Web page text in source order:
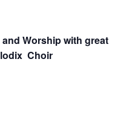
Worship with great
Choir